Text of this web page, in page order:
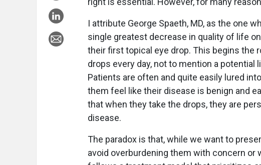
I attribute George Spaeth, MD, as the one
single greatest decrease in quality of life
their first topical eye drop. This begins the
drops every day, not to mention a
Patients are often and quite easily lured
them feel like their disease is benign and
that when they take the drops, they are
disease.
The paradox is that, while we want to
avoid overburdening them with concern or